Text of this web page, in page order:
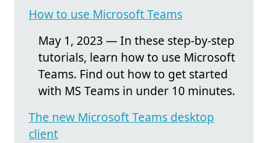
How to use Microsoft Teams
May 1, 2023 — In these step-by-step
tutorials, learn how to use Microsoft
Teams. Find out how to get started
with MS Teams in under 10 minutes.
The new Microsoft Teams desktop
client